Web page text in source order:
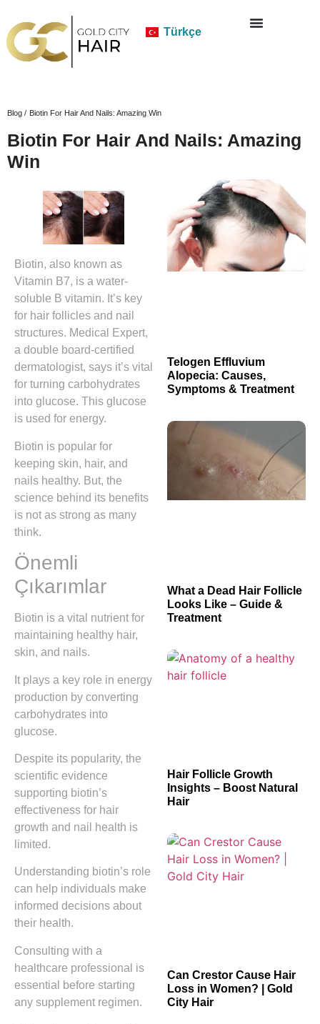
Türkçe
Blog / Biotin For Hair And Nails: Amazing Win
Biotin For Hair And Nails: Amazing
Win
Biotin, also known as
Vitamin B7, is a water-
soluble B vitamin. It’s key
for hair follicles and nail
structures. Medical Expert,
a double board-certified
dermatologist, says it’s vital
for turning carbohydrates
into glucose. This glucose
is used for energy.
Biotin is popular for
keeping skin, hair, and
nails healthy. But, the
science behind its benefits
is not as strong as many
think.
Önemli
Çıkarımlar
Biotin is a vital nutrient for
maintaining healthy hair,
skin, and nails.
It plays a key role in energy
production by converting
carbohydrates into
glucose.
Despite its popularity, the
scientific evidence
supporting biotin’s
effectiveness for hair
growth and nail health is
limited.
Understanding biotin’s role
can help individuals make
informed decisions about
their health.
Consulting with a
healthcare professional is
essential before starting
any supplement regimen.
Telogen Effluvium
Alopecia: Causes,
Symptoms & Treatment
What a Dead Hair Follicle
Looks Like – Guide &
Treatment
Hair Follicle Growth
Insights – Boost Natural
Hair
Can Crestor Cause Hair
Loss in Women? | Gold
City Hair